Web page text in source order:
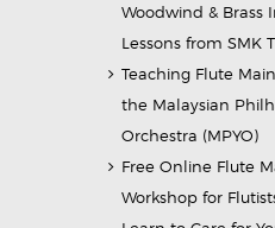
Woodwind & Brass
Lessons from SMK
Teaching Flute
the Malaysian
Orchestra (MPYO)
Free Online Flute
Workshop for